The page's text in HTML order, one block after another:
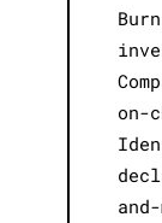
on-